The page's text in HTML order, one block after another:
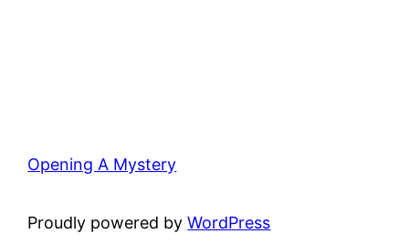
Opening A Mystery
Proudly powered byWordPress